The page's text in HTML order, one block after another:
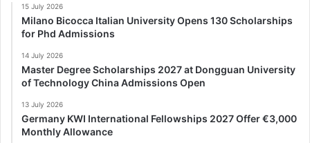
15 July 2026
Milano Bicocca Italian University Opens 130 Scholarships
for Phd Admissions
14 July 2026
Master Degree Scholarships 2027 at Dongguan University
of Technology China Admissions Open
13 July 2026
Germany KWI International Fellowships 2027 Offer €3,000
Monthly Allowance